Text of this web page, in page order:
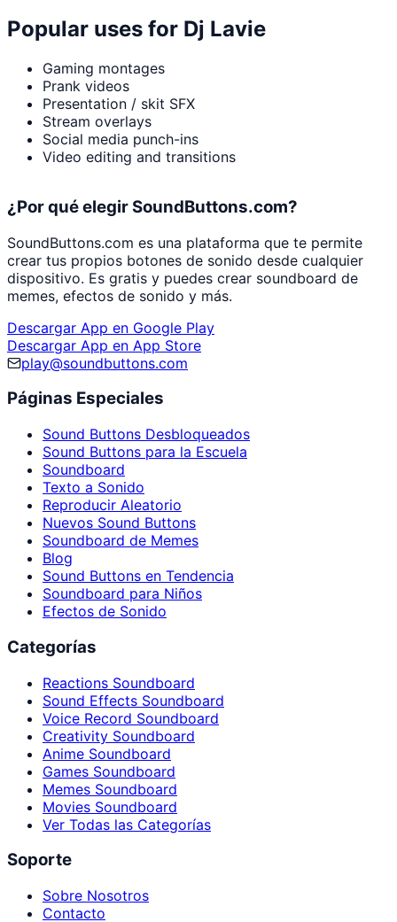
Popular uses for Dj Lavie
Gaming montages
Prank videos
Presentation / skit SFX
Stream overlays
Social media punch-ins
Video editing and transitions
¿Por qué elegir SoundButtons.com?
SoundButtons.com es una plataforma que te permite
crear tus propios botones de sonido desde cualquier
dispositivo. Es gratis y puedes crear soundboard de
memes, efectos de sonido y más.
Descargar App en Google Play
Descargar App en App Store
play@soundbuttons.com
Páginas Especiales
Sound Buttons Desbloqueados
Sound Buttons para la Escuela
Soundboard
Texto a Sonido
Reproducir Aleatorio
Nuevos Sound Buttons
Soundboard de Memes
Blog
Sound Buttons en Tendencia
Soundboard para Niños
Efectos de Sonido
Categorías
Reactions Soundboard
Sound Effects Soundboard
Voice Record Soundboard
Creativity Soundboard
Anime Soundboard
Games Soundboard
Memes Soundboard
Movies Soundboard
Ver Todas las Categorías
Soporte
Sobre Nosotros
Contacto